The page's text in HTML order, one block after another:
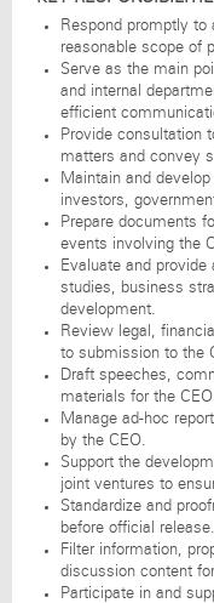
Respond promptly
reasonable scope of
Serve as the main
and internal
efficient
Provide consultation
matters and convey
Maintain and
investors,
Prepare documents
events involving the
Evaluate and
studies, business
development.
Review legal,
to submission to the
Draft speeches,
materials for the
Manage ad-hoc
by the CEO.
Support the
joint ventures to
Standardize and
before official release.
Filter information,
discussion content
Participate in and